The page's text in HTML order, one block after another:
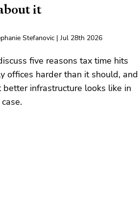
it
Stefanovic | Jul 28th 2026
five reasons tax time hits
offices harder than it should, and
better infrastructure looks like in